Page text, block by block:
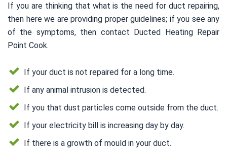
If you are thinking that what is the need for duct repairing,
then here we are providing proper guidelines; if you see any
of the symptoms, then contact Ducted Heating Repair
Point Cook.
If your duct is not repaired for a long time.
If any animal intrusion is detected.
If you that dust particles come outside from the duct.
If your electricity bill is increasing day by day.
If there is a growth of mould in your duct.